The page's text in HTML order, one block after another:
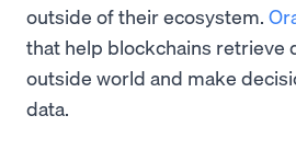
outside of their ecosystem.
that help blockchains retrieve
outside world and make
data.